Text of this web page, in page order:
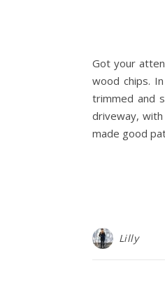
Got your
wood chips.
trimmed and
driveway,
made good
Lilly